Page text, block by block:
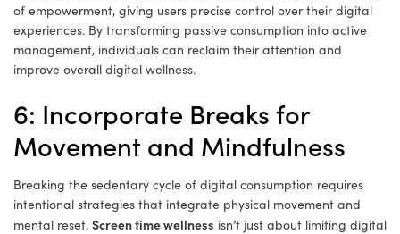
of empowerment, giving users precise control over their digital
experiences. By transforming passive consumption into active
management, individuals can reclaim their attention and
improve overall digital wellness.
6: Incorporate Breaks for
Movement and Mindfulness
Breaking the sedentary cycle of digital consumption requires
intentional strategies that integrate physical movement and
mental reset. Screen time wellness isn’t just about limiting digital